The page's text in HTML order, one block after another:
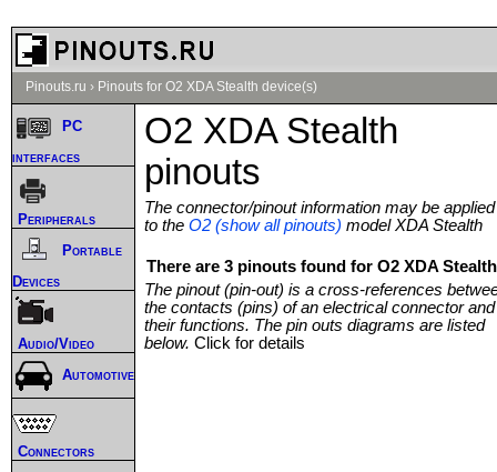
Pinouts.ru › Pinouts for O2 XDA Stealth device(s)
O2 XDA Stealth
pinouts
The connector/pinout information may be applied
to the O2 (show all pinouts) model XDA Stealth
There are 3 pinouts found for O2 XDA
The pinout (pin-out) is a cross-references
the contacts (pins) of an electrical connector and
their functions. The pin outs diagrams are listed
below. Click for details
PC
interfaces
Peripherals
Portable
Devices
Audio/Video
Automotive
Connectors